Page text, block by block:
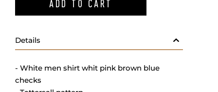
ADD TO CART
Details
- White men shirt whit pink brown blue
checks